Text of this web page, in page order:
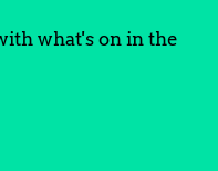
what's on in the